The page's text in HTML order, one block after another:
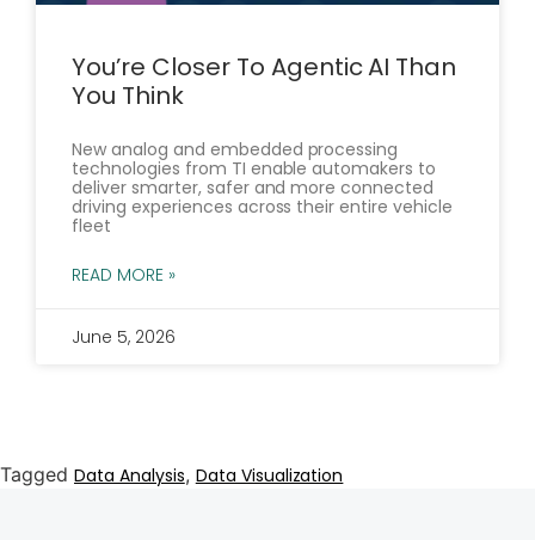
You’re Closer To Agentic AI Than
You Think
New analog and embedded processing
technologies from TI enable automakers to
deliver smarter, safer and more connected
driving experiences across their entire vehicle
fleet
READ MORE »
June 5, 2026
Tagged Data Analysis, Data Visualization